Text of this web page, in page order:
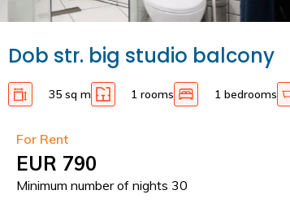
Dob str. big studio balcony
35 sq m 1 rooms 1 bedrooms
For Rent
EUR 790
Minimum number of nights 30